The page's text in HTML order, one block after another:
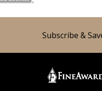
Subscribe &